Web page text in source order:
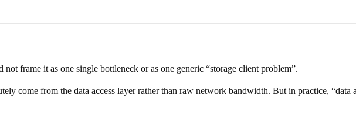
frame it as one single bottleneck or as one generic “storage client problem”.
come from the data access layer rather than raw network bandwidth. But in practice, “data